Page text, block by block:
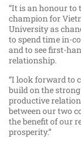
“It is an honour to
champion for
University as
to spend time in-
and to see first-
relationship.
“I look forward to
build on the
productive
between our two
the benefit of our
prosperity.”